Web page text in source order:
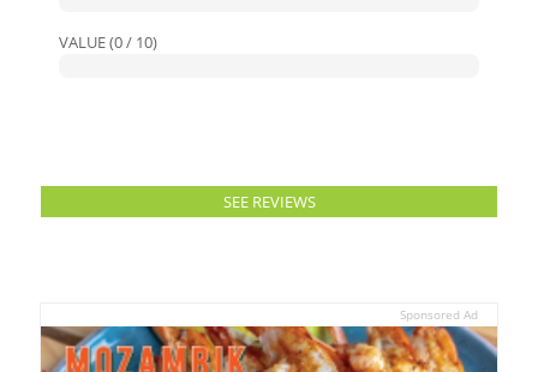
VALUE (0 / 10)
SEE REVIEWS
Sponsored Ad